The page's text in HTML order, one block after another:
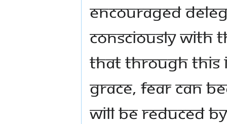
encouraged
consciously with
that through this
grace, fear can
will be reduced